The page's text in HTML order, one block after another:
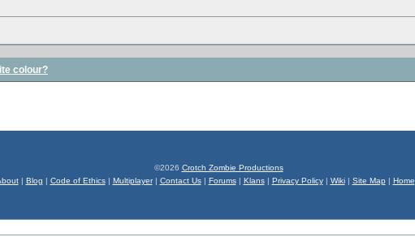
colour?
©2026 Crotch Zombie Productions
| Blog | Code of Ethics| Multiplayer| Contact Us| Forums| Klans| Privacy Policy| Wiki| Site Map | Home